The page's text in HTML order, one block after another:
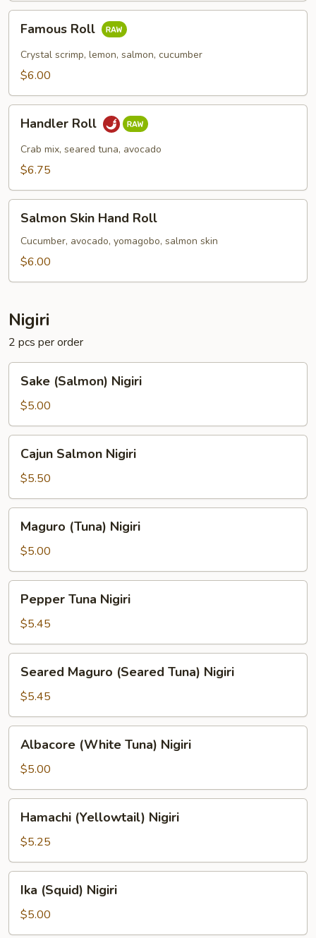
RollFamous Roll
Crystal scrimp, lemon, salmon, cucumber
$6.00
RollHandler Roll
Crab mix, seared tuna, avocado
$6.75
Skin
Hand
Roll
Salmon Skin Hand Roll
Cucumber, avocado, yomagobo, salmon skin
$6.00
Nigiri
2 pcs per order
(Salmon)
Nigiri
Sake (Salmon) Nigiri
$5.00
Salmon
Nigiri
Cajun Salmon Nigiri
$5.50
(Tuna)
Nigiri
Maguro (Tuna) Nigiri
$5.00
Tuna
Nigiri
Pepper Tuna Nigiri
$5.45
Maguro
(Seared
Tuna)
Nigiri
Seared Maguro (Seared Tuna) Nigiri
$5.45
(White
Tuna)
Nigiri
Albacore (White Tuna) Nigiri
$5.00
(Yellowtail)
Nigiri
Hamachi (Yellowtail) Nigiri
$5.25
(Squid)
Nigiri
Ika (Squid) Nigiri
$5.00